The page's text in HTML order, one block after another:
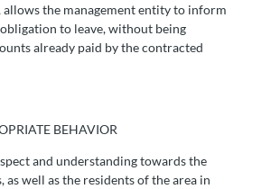
the management entity to inform
to leave, without being
already paid by the contracted
BEHAVIOR
and understanding towards the
as well as the residents of the area in